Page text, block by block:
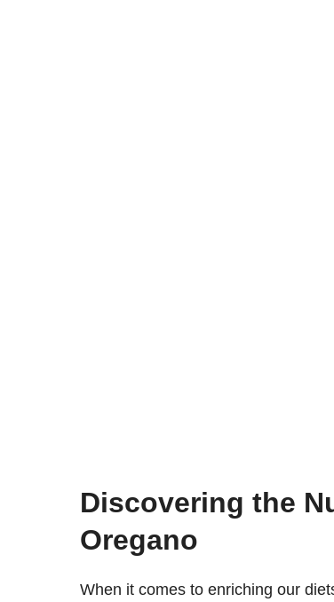
Discovering the
Oregano
When it comes to enriching our